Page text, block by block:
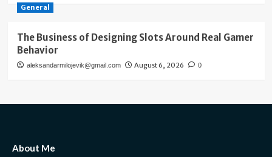
General
The Business of Designing Slots Around Real Gamer
Behavior
aleksandarmilojevik@gmail.com August 6, 2026 0
About Me